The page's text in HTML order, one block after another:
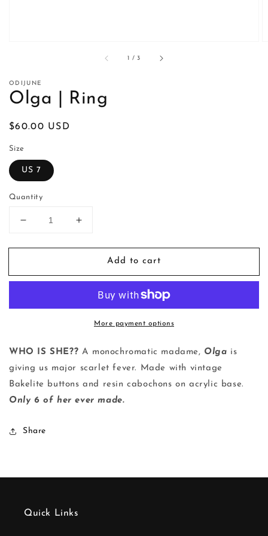
1 /of
3
ODIJUNE
Olga | Ring
Regular
$60.00 USD
Size
US 7
Quantity
Decrease
for
|
Increase
for
|
Add to cart
More payment options
WHO IS SHE?? A monochromatic madame, Olga is
giving us major scarlet fever. Made with vintage
Bakelite buttons and resin cabochons onacrylic base.
Only 6 of her ever made.
Share
Quick Links